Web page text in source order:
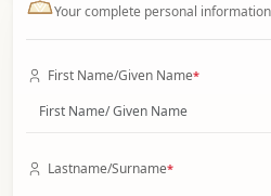
Your complete personal information
First Name/Given Name*
Lastname/Surname*